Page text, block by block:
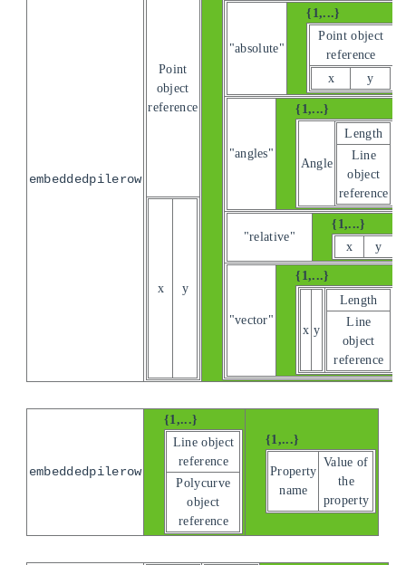
embeddedpilerow
Point
object
reference
x y
"absolute"
{1,...}
Point object
reference
x
y
"angles"
{1,...}
Angle
Length
Line
object
reference
"relative"
{1,...}
x
y
"vector"
{1,...}
x y
Length
Line
object
reference
embeddedpilerow
{1,...}
Line object
reference
Polycurve
object
reference
{1,...}
Property
name
Value of
the
property